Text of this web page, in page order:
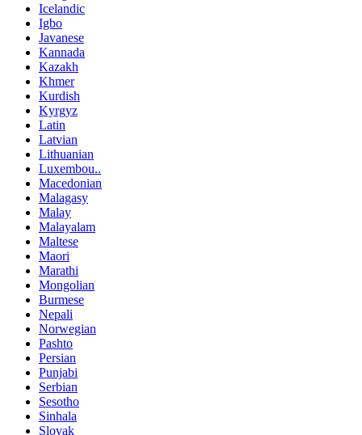
Icelandic
Igbo
Javanese
Kannada
Kazakh
Khmer
Kurdish
Kyrgyz
Latin
Latvian
Lithuanian
Luxembou..
Macedonian
Malagasy
Malay
Malayalam
Maltese
Maori
Marathi
Mongolian
Burmese
Nepali
Norwegian
Pashto
Persian
Punjabi
Serbian
Sesotho
Sinhala
Slovak